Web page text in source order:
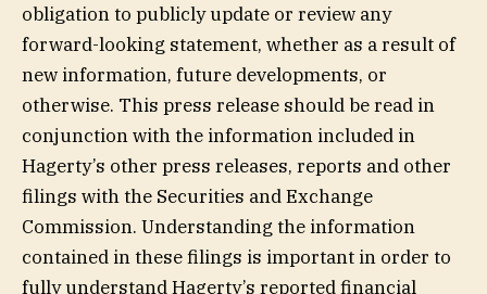
obligation to publicly update or review any
forward-looking statement, whether as a result of
new information, future developments, or
otherwise. This press release should be read in
conjunction with the information included in
Hagerty’s other press releases, reports and other
filings with the Securities and Exchange
Commission. Understanding the information
contained in these filings is important in order to
fully understand Hagerty’s reported financial